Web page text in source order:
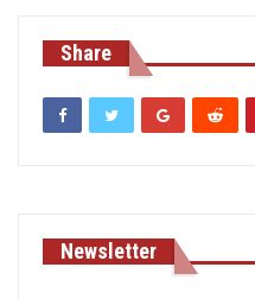
Share
Newsletter